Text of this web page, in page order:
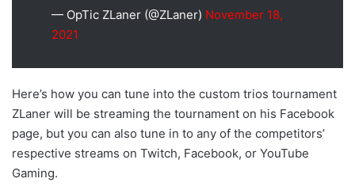
— OpTic ZLaner (@ZLaner) November 18,
2021
Here’s how you can tune into the custom trios tournament
ZLaner will be streaming the tournament on his Facebook
page, but you can also tune in to any of the competitors’
respective streams on Twitch, Facebook, or YouTube
Gaming.